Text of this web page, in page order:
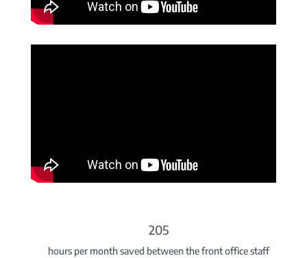
205
hours per month saved between the front office staff